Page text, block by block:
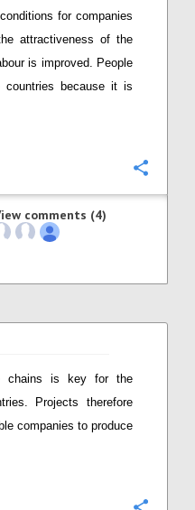
for companies
attractiveness of the
is improved. People
because it is
comments (4)
chains is key for the
Projects therefore
companies to produce